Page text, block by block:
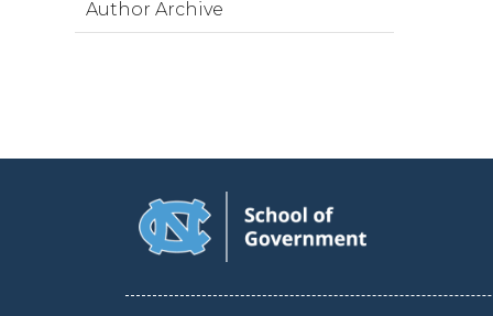
Author Archive